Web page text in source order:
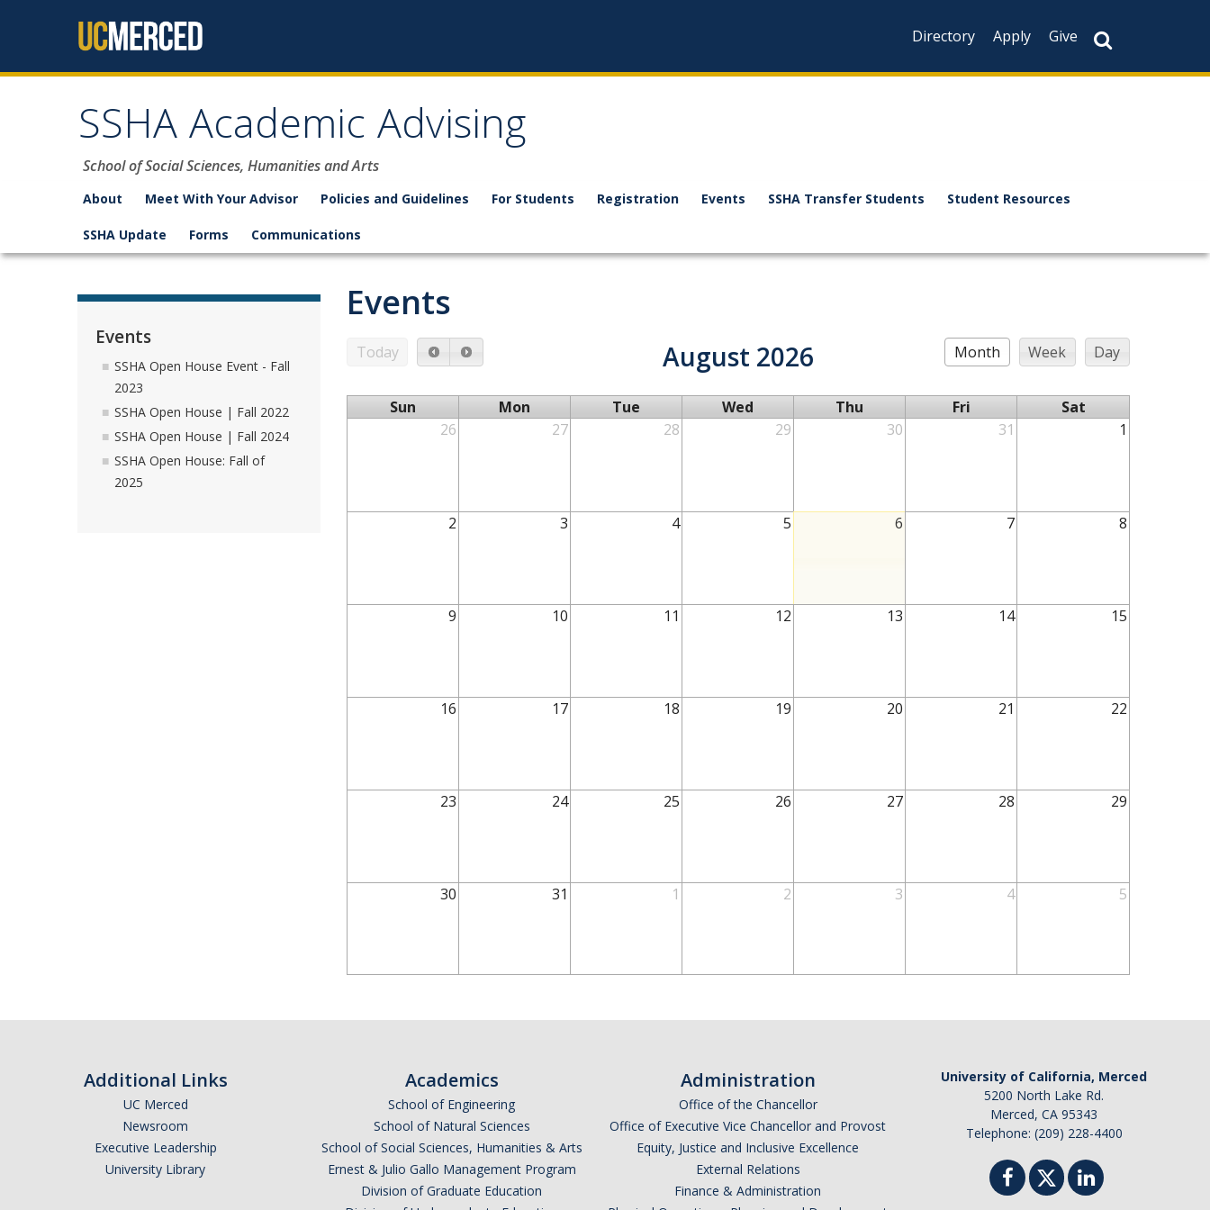
Directory
Apply Give
SSHA Academic Advising
School of Social Sciences, Humanities and Arts
About Meet With Your Advisor Policies and Guidelines For Students Registration Events SSHA Transfer Students Student Resources
SSHA Update Forms Communications
Events
Today August 2026 Month Week Day
Sun Mon Tue Wed Thu Fri
Sat
26
27 28 29 30 31 1
2 3 4 5 6 7 8
9 10 11 12 13 14 15
16 17 18 19 20 21 22
23 24 25 26 27 28 29
30 31 1 2 3 4 5
Events
SSHA Open House Event - Fall
2023
SSHA Open House | Fall 2022
SSHA Open House | Fall 2024
SSHA Open House: Fall of
2025
Additional Links
UC Merced
Newsroom
Executive Leadership
University Library
Academics
School of Engineering
School of Natural Sciences
School of Social Sciences, Humanities & Arts
Ernest & Julio Gallo Management Program
Division of Graduate Education
Administration
Office of the Chancellor
Office of Executive Vice Chancellor and Provost
Equity, Justice and Inclusive Excellence
External Relations
Finance & Administration
University of California, Merced
5200 North Lake Rd.
Merced, CA 95343
Telephone: (209) 228-4400